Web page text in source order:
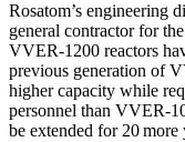
Rosatom’s engineering
general contractor for
VVER-1200 reactors
previous generation of
higher capacity while
personnel than VVER-
be extended for 20